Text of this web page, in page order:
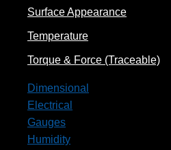
Surface Appearance
Temperature
Torque & Force (Traceable)
Dimensional
Electrical
Gauges
Humidity